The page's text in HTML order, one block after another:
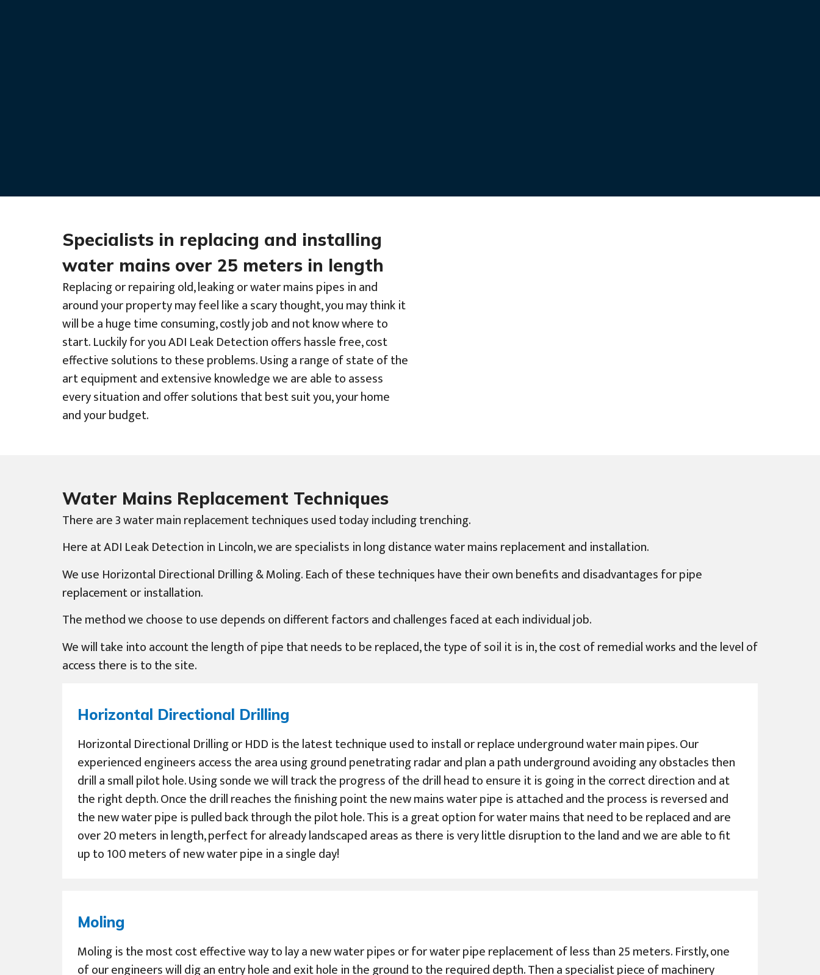
Specialists in replacing and installing
water mains over 25 meters in length
Replacing or repairing old, leaking or water mains pipes in and
around your property may feel like a scary thought, you may think it
will be a huge time consuming, costly job and not know where to
start. Luckily for you ADI Leak Detection offers hassle free, cost
effective solutions to these problems. Using a range of state of the
art equipment and extensive knowledge we are able to assess
every situation and offer solutions that best suit you, your home
and your budget.
Water Mains Replacement Techniques
There are 3 water main replacement techniques used today including trenching.
Here at ADI Leak Detection in Lincoln, we are specialists in long distance water mains replacement and installation.
We use Horizontal Directional Drilling & Moling. Each of these techniques have their own benefits and disadvantages for pipe
replacement or installation.
The method we choose to use depends on different factors and challenges faced at each individual job.
We will take into account the length of pipe that needs to be replaced, the type of soil it is in, the cost of remedial works and the level of
access there is to the site.
Horizontal Directional Drilling
Horizontal Directional Drilling or HDD is the latest technique used to install or replace underground water main pipes. Our
experienced engineers access the area using ground penetrating radar and plan a path underground avoiding any obstacles then
drill a small pilot hole. Using sonde we will track the progress of the drill head to ensure it is going in the correct direction and at
the right depth. Once the drill reaches the finishing point the new mains water pipe is attached and the process is reversed and
the new water pipe is pulled back through the pilot hole. This is a great option for water mains that need to be replaced and are
over 20 meters in length, perfect for already landscaped areas as there is very little disruption to the land and we are able to fit
up to 100 meters of new water pipe in a single day!
Moling
Moling is the most cost effective way to lay a new water pipes or for water pipe replacement of less than 25 meters. Firstly, one
of our engineers will dig an entry hole and exit hole in the ground to the required depth. Then a specialist piece of machinery